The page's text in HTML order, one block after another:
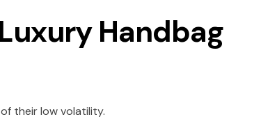
Handbag
their low volatility.